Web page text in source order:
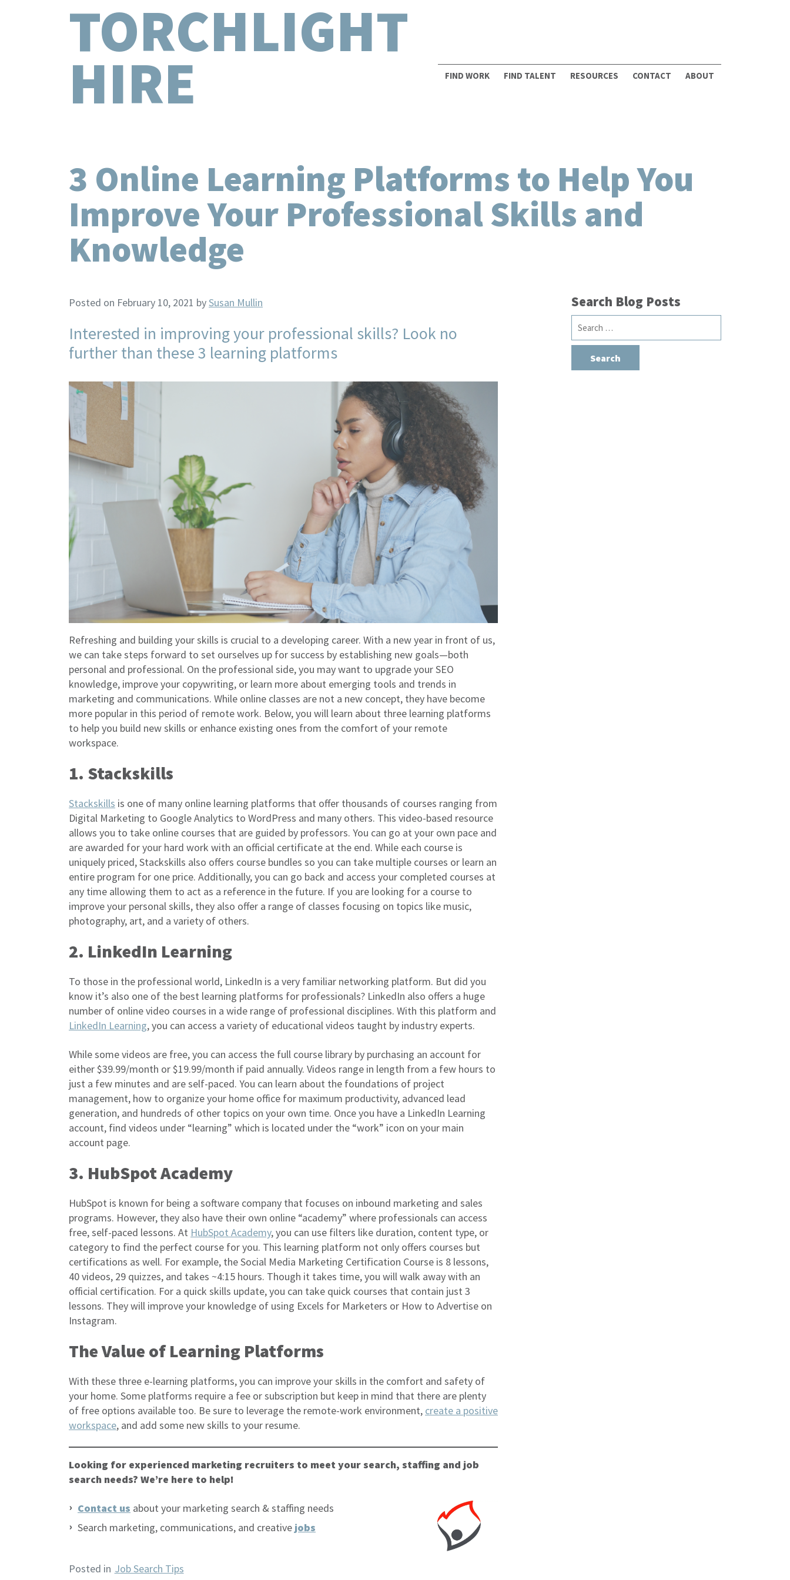
TORCHLIGHT
HIRE FIND WORK FIND TALENT RESOURCES CONTACT ABOUT
3 Online Learning Platforms to Help You
Improve Your Professional Skills and
Knowledge
Posted on February 10, 2021 bySusan Mullin
Interested in improving your professional skills? Look no
further than these 3 learning platforms
Refreshing and building your skills is crucial to a developing career. With a new year in front of us,
we can take steps forward to set ourselves up for success by establishing new goals—both
personal and professional. On the professional side, you may want to upgrade your SEO
knowledge, improve your copywriting, or learn more about emerging tools and trends in
marketing and communications. While online classes are not a new concept, they have become
more popular in this period of remote work. Below, you will learn about three learning platforms
to help you build new skills or enhance existing ones from the comfort of your remote
workspace.
1. Stackskills
Stackskills is one of many online learning platforms that offer thousands of courses ranging from
Digital Marketing to Google Analytics to WordPress and many others. This video-based resource
allows you to take online courses that are guided by professors. You can go at your own pace and
are awarded for your hard work with an official certificate at the end. While each course is
uniquely priced, Stackskills also offers course bundles so you can take multiple courses or learn an
entire program for one price. Additionally, you can go back and access your completed courses at
any time allowing them to act as a reference in the future. If you are looking for a course to
improve your personal skills, they also offer a range of classes focusing on topics like music,
photography, art, and a variety of others.
2. LinkedIn Learning
To those in the professional world, LinkedIn is a very familiar networking platform. But did you
know it’s also one of the best learning platforms for professionals? LinkedIn also offers a huge
number of online video courses in a wide range of professional disciplines. With this platform and
LinkedIn Learning, you can access a variety of educational videos taught by industry experts.
While some videos are free, you can access the full course library by purchasing an account for
either $39.99/month or $19.99/month if paid annually. Videos range in length from a few hours to
just a few minutes and are self-paced. You can learn about the foundations of project
management, how to organize your home office for maximum productivity, advanced lead
generation, and hundreds of other topics on your own time. Once you have a LinkedIn Learning
account, find videos under “learning” which is located under the “work” icon on your main
account page.
3. HubSpot Academy
HubSpot is known for being a software company that focuses on inbound marketing and sales
programs. However, they also have their own online “academy” where professionals can access
free, self-paced lessons. At HubSpot Academy, you can use filters like duration, content type, or
category to find the perfect course for you. This learning platform not only offers courses but
certifications as well. For example, the Social Media Marketing Certification Course is 8 lessons,
40 videos, 29 quizzes, and takes ~4:15 hours. Though it takes time, you will walk away with an
official certification. For a quick skills update, you can take quick courses that contain just 3
lessons. They will improve your knowledge of using Excels for Marketers or How to Advertise on
Instagram.
The Value of Learning Platforms
With these three e-learning platforms, you can improve your skills in the comfort and safety of
your home. Some platforms require a fee or subscription but keep in mind that there are plenty
of free options available too. Be sure to leverage the remote-work environment, create a positive
workspace, and add some new skills to your resume.
Looking for experienced marketing recruiters to meet your search, staffing and job
search needs? We’re here to help!
Contact us about your marketing search & staffing needs
Search marketing, communications, and creative jobs
Posted in Job Search Tips
Search Blog Posts
Search
for: